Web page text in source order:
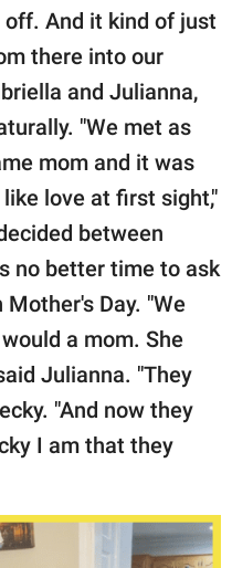
And it kind of just
there into our
and Julianna,
"We met as
mom and it was
love at first sight,"
between
no better time to ask
Day. "We
a mom. She
Julianna. "They
"And now they
I am that they